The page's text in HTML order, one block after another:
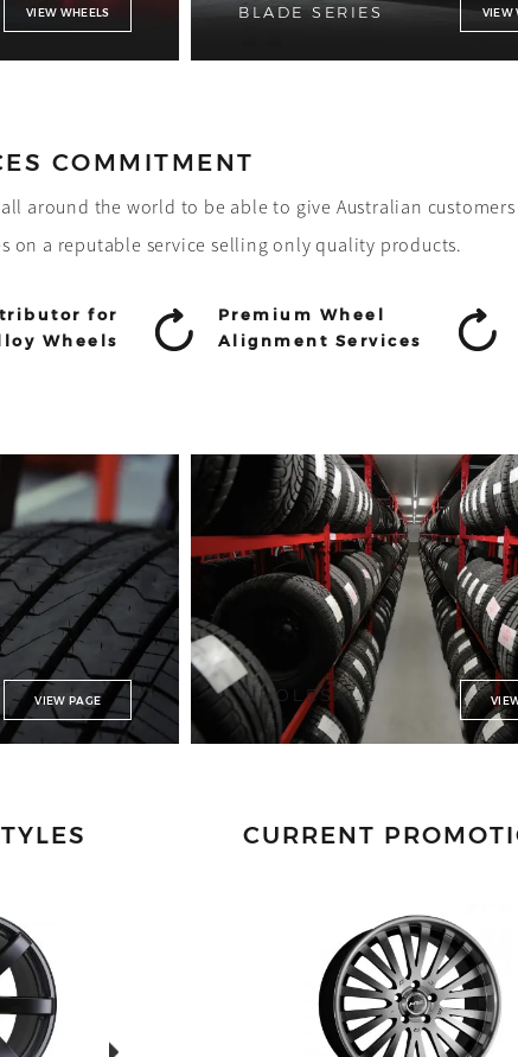
VIEW WHEELS BLADE SERIES VIEW
COMMITMENT
around the world to be able to give Australian
on a reputable service selling only quality products.
for
Wheels
Premium Wheel
Alignment Services
VIEW PAGE WHOLESALE
CURRENT